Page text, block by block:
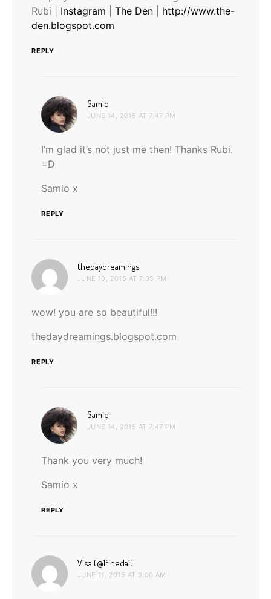
Rubi | Instagram The Den
http://www.the-
den.blogspot.com
REPLY
Samio
JUNE 14, 2015 AT 7:47 PM
I’m glad it’s not just me then! Thanks Rubi.
=D
Samio x
REPLY
thedaydreamings
JUNE 10, 2015 AT 7:05 PM
wow! you are so beautiful!!!
thedaydreamings.blogspot.com
REPLY
Samio
JUNE 14, 2015 AT 7:47 PM
Thank you very much!
Samio x
REPLY
Visa (@1finedai)
JUNE 11, 2015 AT 3:00 AM